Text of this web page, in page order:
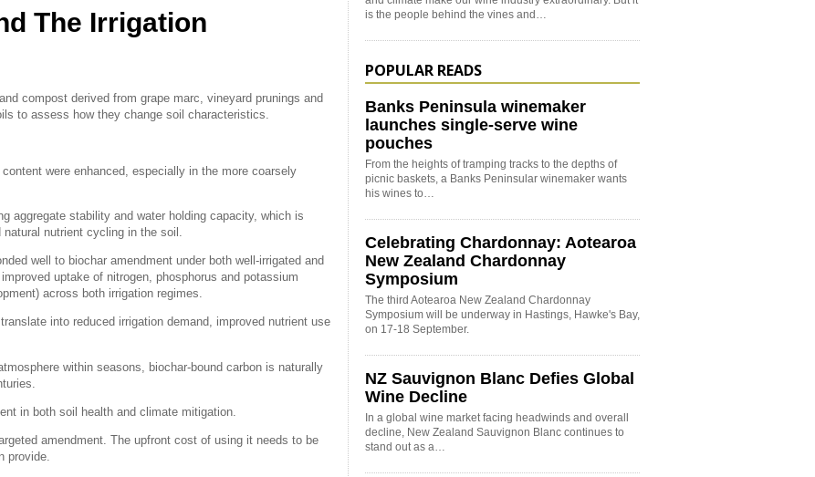
The Irrigation
compost derived from grape marc, vineyard prunings and
to assess how they change soil characteristics.
were enhanced, especially in the more coarsely
aggregate stability and water holding capacity, which is
natural nutrient cycling in the soil.
well to biochar amendment under both well-irrigated and
uptake of nitrogen, phosphorus and potassium
across both irrigation regimes.
into reduced irrigation demand, improved nutrient use
within seasons, biochar-bound carbon is naturally
in both soil health and climate mitigation.
amendment. The upfront cost of using it needs to be
provide.
is the people behind the vines and…
POPULAR READS
Banks Peninsula winemaker
launches single-serve wine
pouches
From the heights of tramping tracks to the depths of
picnic baskets, a Banks Peninsular winemaker wants
his wines to…
Celebrating Chardonnay: Aotearoa
New Zealand Chardonnay
Symposium
The third Aotearoa New Zealand Chardonnay
Symposium will be underway in Hastings, Hawke's Bay,
on 17-18 September.
NZ Sauvignon Blanc Defies Global
Wine Decline
In a global wine market facing headwinds and overall
decline, New Zealand Sauvignon Blanc continues to
stand out as a…